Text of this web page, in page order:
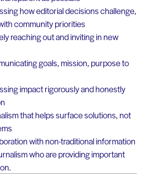
how editorial decisions challenge,
community priorities
reaching out and inviting in new
goals, mission, purpose to
impact rigorously and honestly
that helps surface solutions, not
with non-traditional information
who are providing important